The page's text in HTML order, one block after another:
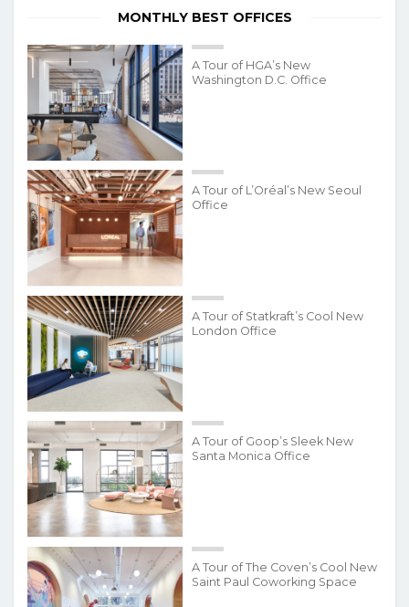
MONTHLY BEST OFFICES
A Tour of HGA’s New
Washington D.C. Office
A Tour of L’Oréal’s New Seoul
Office
A Tour of Statkraft’s Cool New
London Office
A Tour of Goop’s Sleek New
Santa Monica Office
A Tour of The Coven’s Cool New
Saint Paul Coworking Space